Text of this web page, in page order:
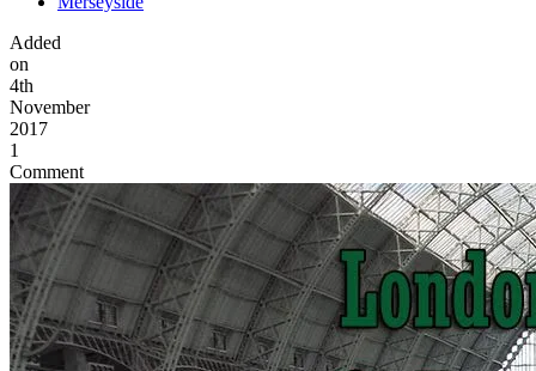
Added
on
4th
November
2017
1
Comment